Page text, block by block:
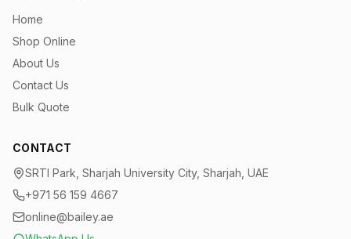
Home
Shop Online
About Us
Contact Us
Bulk Quote
CONTACT
SRTI Park, Sharjah University City, Sharjah, UAE
+971 56 159 4667
online@bailey.ae